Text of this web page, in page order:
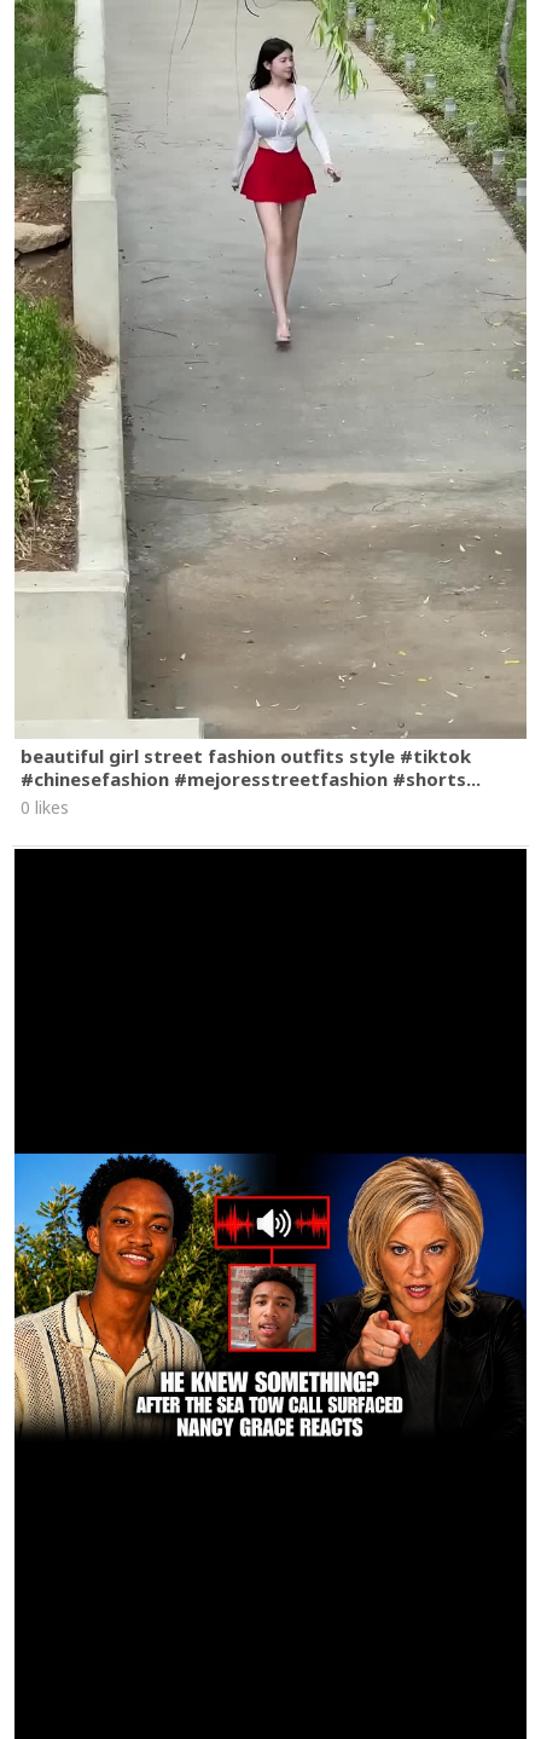
beautiful girl street fashion outfits style #tiktok
#chinesefashion #mejoresstreetfashion #shorts...
0 likes